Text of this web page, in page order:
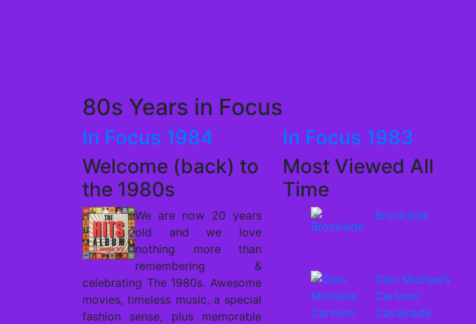
80s Years in Focus
In Focus 1984 In Focus 1983
Welcome (back) to
the 1980s
We are now 20 years
old and we love
nothing more than
remembering &
celebrating The 1980s. Awesome
movies, timeless music, a special
fashion sense, plus memorable
Most Viewed All
Time
Brookside
Glen Michael’s
Cartoon
Cavalcade